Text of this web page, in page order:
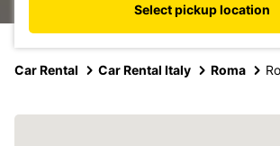
Select pickup location
Car Rental Car Rental Italy Roma